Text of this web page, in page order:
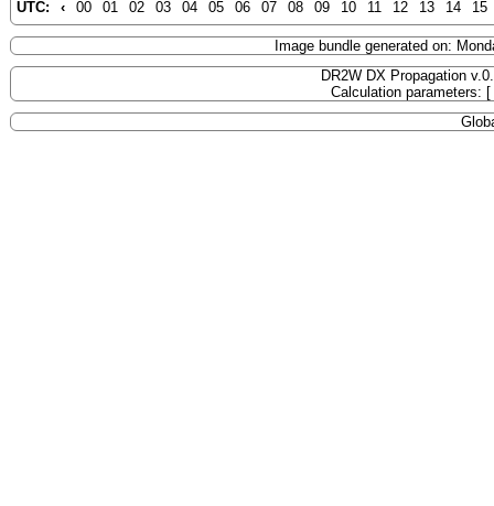
UTC: ‹ 00 01 02 03 04 05 06 07 08 09 10 11 12 13 14 15
Image bundle generated on:
DR2W DX Propagation
Calculation parameters: